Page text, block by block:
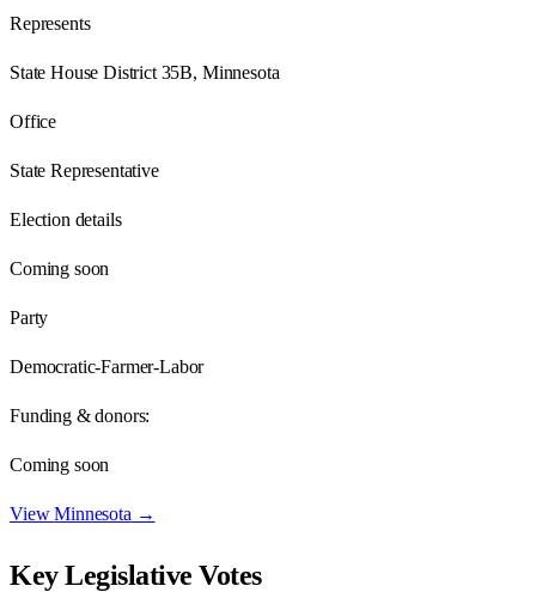
Represents
State House District 35B, Minnesota
Office
State Representative
Election details
Coming soon
Party
Democratic-Farmer-Labor
Funding & donors:
Coming soon
ViewMinnesota →
Key Legislative Votes